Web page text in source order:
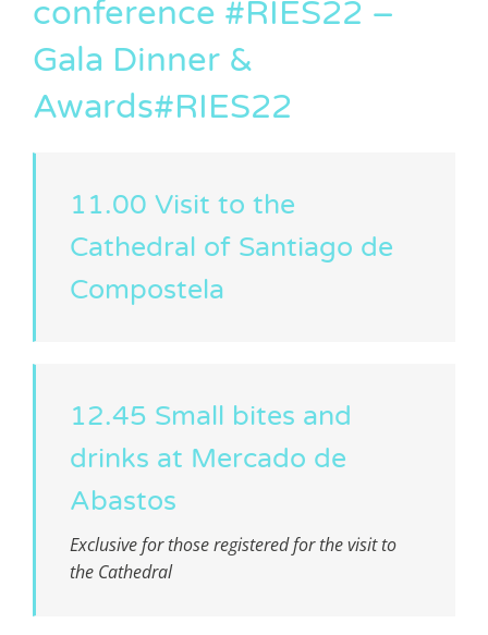
conference #RIES22 –
Gala Dinner &
Awards#RIES22
11.00 Visit to the
Cathedral of Santiago de
Compostela
12.45 Small bites and
drinks at Mercado de
Abastos
Exclusive for those registered for the visit to
the Cathedral